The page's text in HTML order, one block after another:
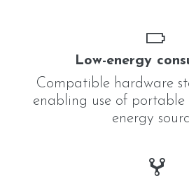
Low-energy
Compatible hardware
enabling use of portable
energy